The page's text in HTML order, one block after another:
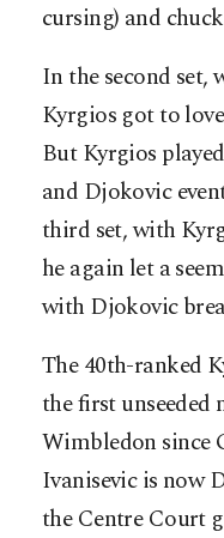
cursing) and
In the second set,
Kyrgios got to
But Kyrgios
and Djokovic
third set, with
he again let a
with Djokovic
The 40th-ranked
the first unseeded
Wimbledon since
Ivanisevic is now
the Centre Court